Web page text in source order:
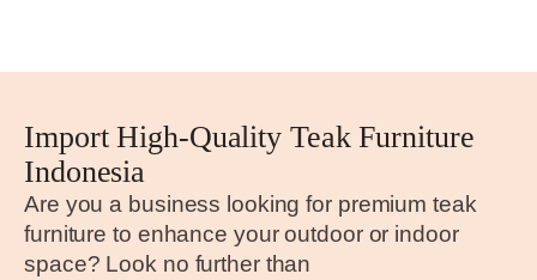
Import High-Quality Teak Furniture
Indonesia
Are you a business looking for premium teak
furniture to enhance your outdoor or indoor
space? Look no further than